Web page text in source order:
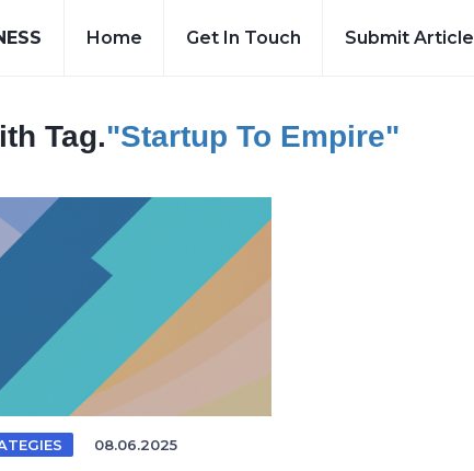
Home Get In Touch Submit Article
Tag."startup To Empire"
08.06.2025